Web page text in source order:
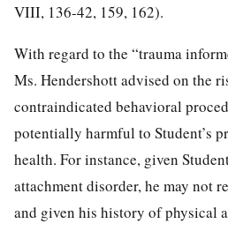
VIII, 136-42, 159, 162).
With regard to the “trauma
Ms. Hendershott advised on the
contraindicated behavioral
potentially harmful to Student’s
health. For instance, given
attachment disorder, he may not
and given his history of physical